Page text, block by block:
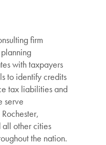
firm
with taxpayers
to identify credits
tax liabilities and
serve
all other cities
the nation.